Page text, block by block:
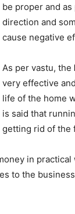
be proper and
direction and
cause negative
As per vastu, the
very effective
life of the home
is said that
getting rid of the
in
to the